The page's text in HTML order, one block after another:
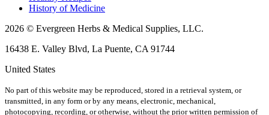
History of Medicine
2026 © Evergreen Herbs & Medical Supplies, LLC.
16438 E. Valley Blvd, La Puente, CA 91744
United States
No part of this website may be reproduced, stored in a retrieval system, or
transmitted, in any form or by any means, electronic, mechanical,
photocopying, recording, or otherwise, without the prior written permission of